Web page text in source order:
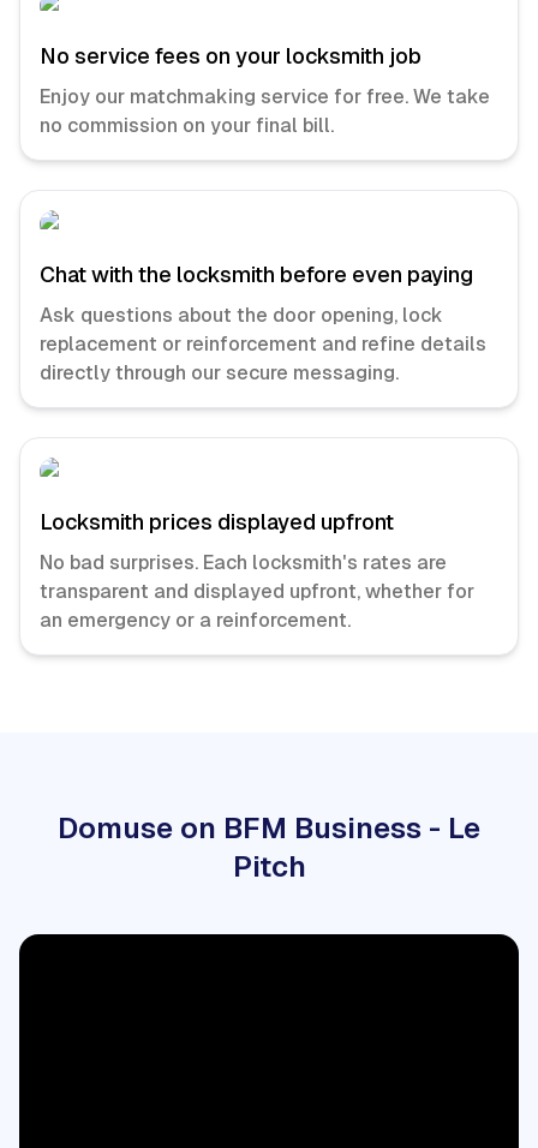
No service fees on your locksmith job
Enjoy our matchmaking service for free. We take
no commission on your final bill.
Chat with the locksmith before even paying
Ask questions about the door opening, lock
replacement or reinforcement and refine details
directly through our secure messaging.
Locksmith prices displayed upfront
No bad surprises. Each locksmith's rates are
transparent and displayed upfront, whether for
an emergency or a reinforcement.
Domuse on BFM Business - Le
Pitch